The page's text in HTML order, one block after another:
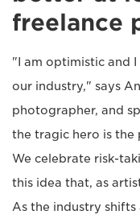
freelance
"I am optimistic and
our industry," says
photographer, and
the tragic hero is the
We celebrate risk-
this idea that, as
As the industry